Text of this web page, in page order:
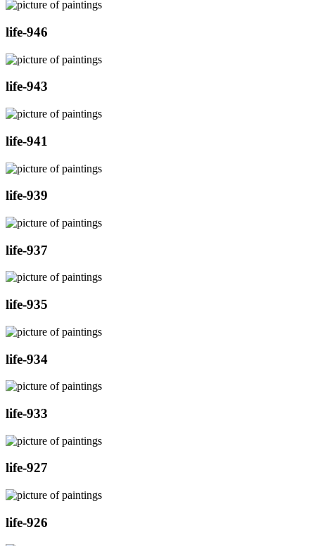
life-946
life-943
life-941
life-939
life-937
life-935
life-934
life-933
life-927
life-926